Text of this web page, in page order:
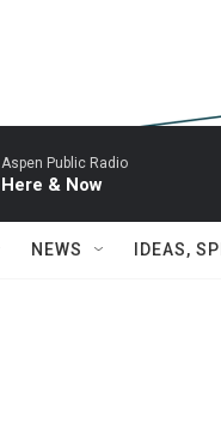
Aspen Public Radio
Here & Now
NEWS IDEAS,